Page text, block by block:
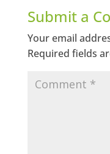
Submit a
Your email
Required fields